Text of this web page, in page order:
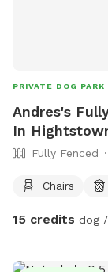
PRIVATE DOG PARK
Andres's
In
Fully Fenced
Chairs
15 credits dog